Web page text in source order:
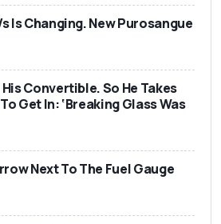
Is Changing. New Purosangue
Convertible. So He Takes
Get In: ‘Breaking Glass Was
Next To The Fuel Gauge